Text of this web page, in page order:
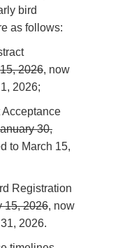
bird
as follows:
2026, now
2026;
30,
to March 15,
Registration
15, 2026, now
2026.